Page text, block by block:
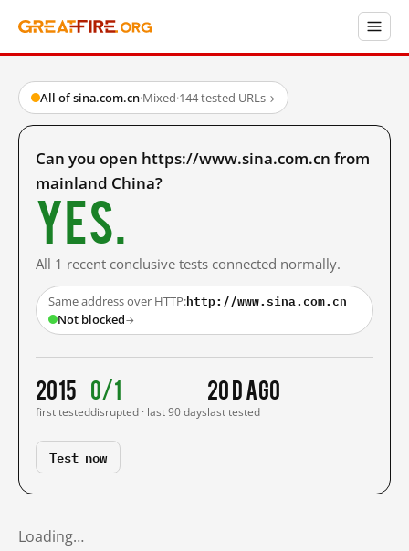
All of sina.com.cn·Mixed·144 tested URLs→
Can you open https://www.sina.com.cn from
mainland China?
Yes.
All 1 recent conclusive tests connected normally.
Same address over HTTP:http://www.sina.com.cn
Not blocked→
2015
first tested
0/1
disrupted · last 90 days
20 d ago
last tested
Test now
Loading…